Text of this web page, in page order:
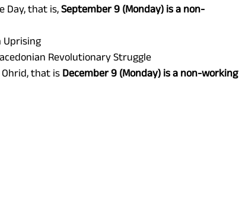
Day, that is, September 9 (Monday) is a non-
Uprising
Revolutionary Struggle
that is December 9 (Monday) is a non-working